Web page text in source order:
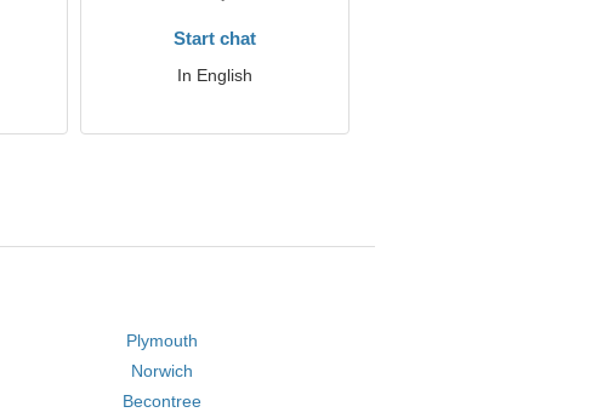
Start chat
In English
Plymouth
Norwich
Becontree